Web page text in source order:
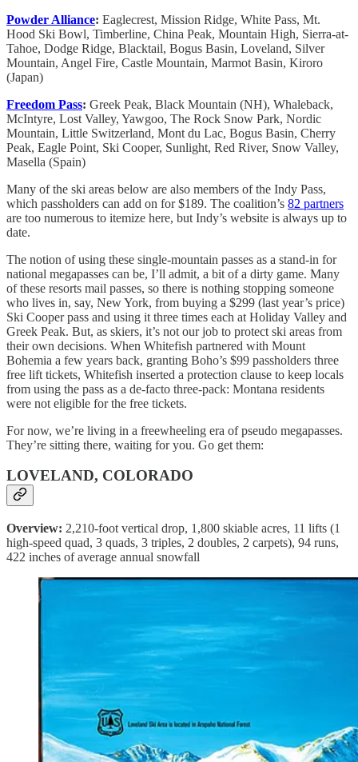
Powder Alliance: Eaglecrest, Mission Ridge, White Pass, Mt.
Hood Ski Bowl, Timberline, China Peak, Mountain High, Sierra-at-
Tahoe, Dodge Ridge, Blacktail, Bogus Basin, Loveland, Silver
Mountain, Angel Fire, Castle Mountain, Marmot Basin, Kiroro
(Japan)
Freedom Pass: Greek Peak, Black Mountain (NH), Whaleback,
McIntyre, Lost Valley, Yawgoo, The Rock Snow Park, Nordic
Mountain, Little Switzerland, Mont du Lac, Bogus Basin, Cherry
Peak, Eagle Point, Ski Cooper, Sunlight, Red River, Snow Valley,
Masella (Spain)
Many of the ski areas below are also members of the Indy Pass,
which passholders can add on for $189. The coalition’s 82 partners
are too numerous to itemize here, but Indy’s website is always up to
date.
The notion of using these single-mountain passes as a stand-in for
national megapasses can be, I’ll admit, a bit of a dirty game. Many
of these resorts mail passes, so there is nothing stopping someone
who lives in, say, New York, from buying a $299 (last year’s price)
Ski Cooper pass and using it three times each at Holiday Valley and
Greek Peak. But, as skiers, it’s not our job to protect ski areas from
their own decisions. When Whitefish partnered with Mount
Bohemia a few years back, granting Boho’s $99 passholders three
free lift tickets, Whitefish inserted a protection clause to keep locals
from using the pass as a de-facto three-pack: Montana residents
were not eligible for the free tickets.
For now, we’re living in a freewheeling era of pseudo megapasses.
They’re sitting there, waiting for you. Go get them:
LOVELAND, COLORADO
Overview: 2,210-foot vertical drop, 1,800 skiable acres, 11 lifts (1
high-speed quad, 3 quads, 3 triples, 2 doubles, 2 carpets), 94 runs,
422 inches of average annual snowfall